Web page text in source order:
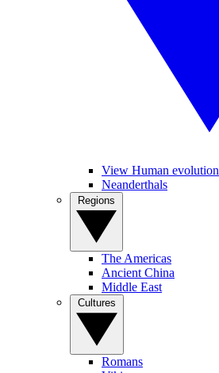
View Human evolution
Neanderthals
The Americas
Ancient China
Middle East
Romans